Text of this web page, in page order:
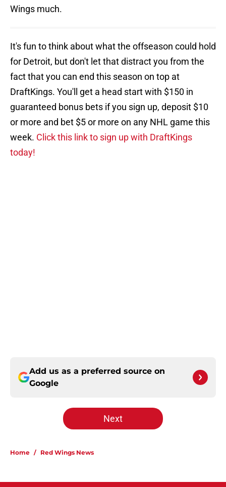
Wings much.
It's fun to think about what the offseason could hold
for Detroit, but don't let that distract you from the
fact that you can end this season on top at
DraftKings. You'll get a head start with $150 in
guaranteed bonus bets if you sign up, deposit $10
or more and bet $5 or more on any NHL game this
week. Click this link to sign up with DraftKings
today!
Add us as a preferred source on
Google
Next
Home / Red Wings News